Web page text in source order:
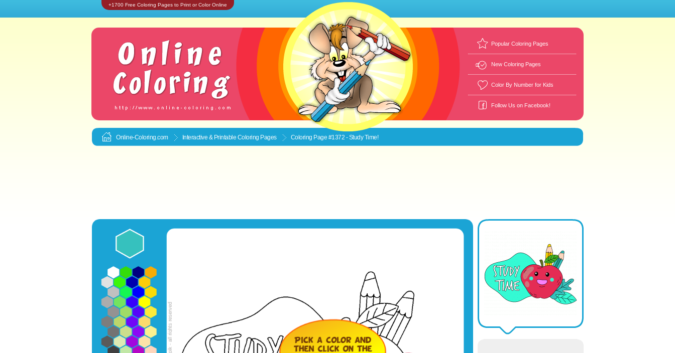
+1700 Free Coloring Pages to Print or Color Online
Popular Coloring Pages
New Coloring Pages
Color By Number for Kids
Follow Us on Facebook!
Online-Coloring.com Interactive & Printable Coloring Pages Coloring Page #1372 - Study Time!